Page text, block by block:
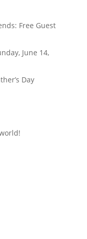
Free Guest
June 14,
Day